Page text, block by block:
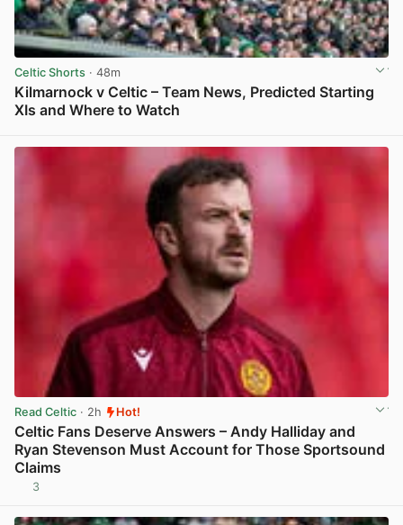
Celtic Shorts · 48m
Kilmarnock v Celtic – Team News, Predicted Starting
XIs and Where to Watch
Read Celtic · 2h Hot!
Celtic Fans Deserve Answers – Andy Halliday and
Ryan Stevenson Must Account for Those Sportsound
Claims
3